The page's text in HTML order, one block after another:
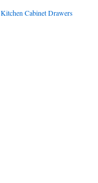
Kitchen Cabinet Drawers